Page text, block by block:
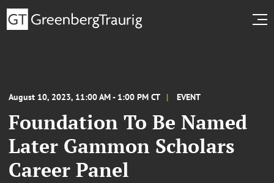
August 10, 2023, 11:00 AM - 1:00 PM CT EVENT
Foundation To Be Named
Later Gammon Scholars
Career Panel